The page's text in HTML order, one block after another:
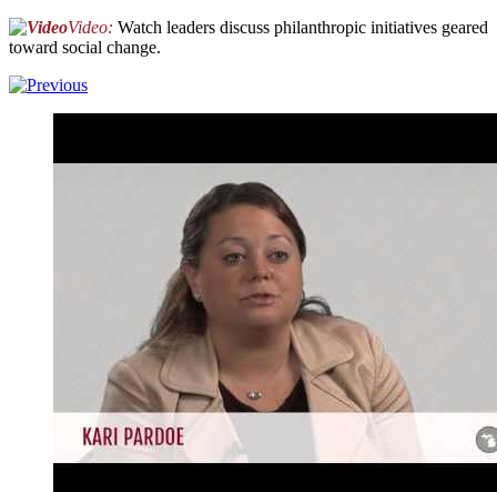
Video: Watch leaders discuss philanthropic initiatives geared
toward social change.